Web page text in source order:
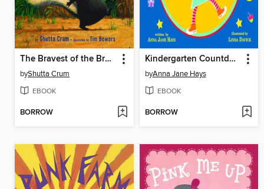
The Bravest of the Brave
byShutta Crum
EBOOK
BORROW
Kindergarten Countdown
byAnna Jane Hays
EBOOK
BORROW